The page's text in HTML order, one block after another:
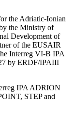
the Adriatic-Ionian
the Ministry of
Development of
of the EUSAIR
Interreg VI-B IPA
by ERDF/IPAIII
IPA ADRION
STEP and